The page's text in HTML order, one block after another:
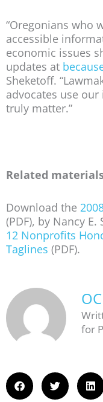
“Oregonians who
accessible
economic issues
updates at
Sheketoff.
advocates use
truly matter.”
Related
Download the
(PDF), by Nancy
12 Nonprofits
Taglines (PDF).
for